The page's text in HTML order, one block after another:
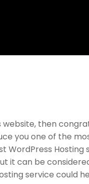
then
you one of the
WordPress Hosting
it can be
service could
Courses
Events
Gallery